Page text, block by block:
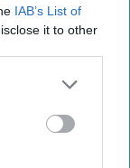
IAB’s List of
it to other